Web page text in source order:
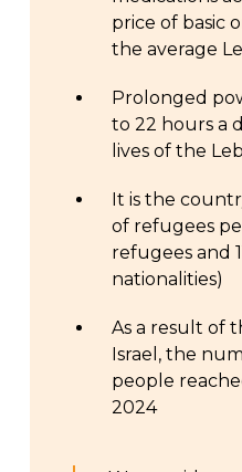
price of basic
the average
Prolonged
to 22 hours a
lives of the
It is the
of refugees
refugees and
nationalities)
As a result of
Israel, the
people
2024